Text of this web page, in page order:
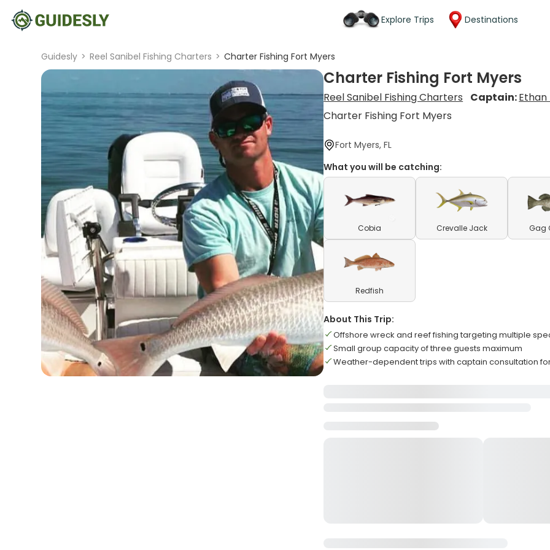
Explore Trips Destinations
Guidesly > Reel Sanibel Fishing Charters > Charter Fishing Fort Myers
Charter Fishing Fort Myers
Reel Sanibel Fishing Charters Captain:Ethan
Charter Fishing Fort Myers
Fort Myers, FL
What you will be catching:
Cobia Crevalle Jack Gag
Redfish
About This Trip:
Offshore wreck and reef fishing targeting multiple
Small group capacity of three guests maximum
Weather-dependent trips with captain consultation